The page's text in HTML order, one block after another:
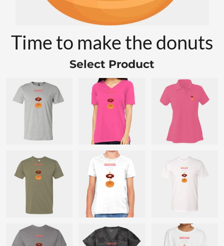
Time to make the donuts
Select Product